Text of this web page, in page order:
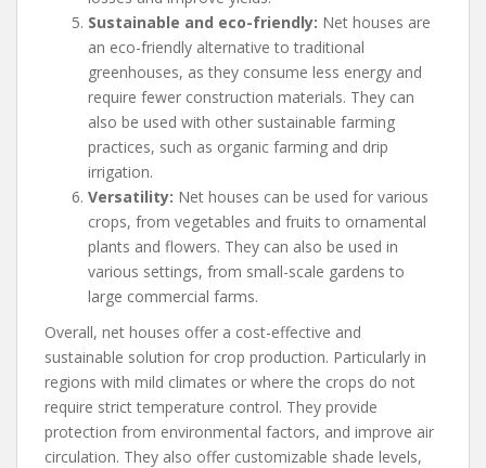
Sustainable and eco-friendly: Net houses are
an eco-friendly alternative to traditional
greenhouses, as they consume less energy and
require fewer construction materials. They can
also be used with other sustainable farming
practices, such as organic farming and drip
irrigation.
Versatility: Net houses can be used for various
crops, from vegetables and fruits to ornamental
plants and flowers. They can also be used in
various settings, from small-scale gardens to
large commercial farms.
Overall, net houses offer a cost-effective and
sustainable solution for crop production. Particularly in
regions with mild climates or where the crops do not
require strict temperature control. They provide
protection from environmental factors, and improve air
circulation. They also offer customizable shade levels,